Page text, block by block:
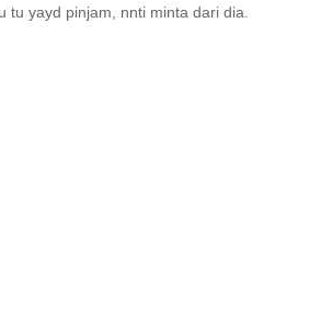
tu yayd pinjam, nnti minta dari dia.